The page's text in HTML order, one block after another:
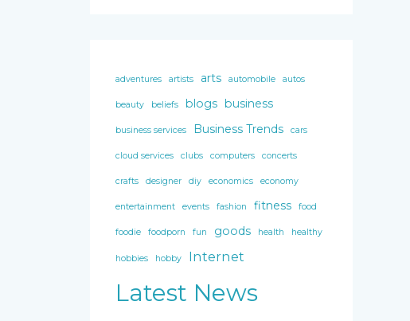
adventures artists arts automobile autos
beauty beliefs blogs business
business services Business Trends cars
cloud services clubs computers concerts
crafts designer diy economics economy
entertainment events fashion fitness food
foodie foodporn fun goods health healthy
hobbies hobby Internet
Latest News